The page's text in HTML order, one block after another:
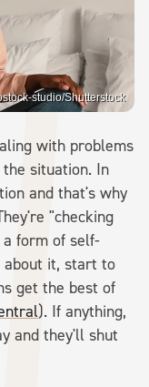
studio/Shutterstock
with problems
situation. In
and that's why
"checking
form of self-
about it, start to
get the best of
). If anything,
and they'll shut